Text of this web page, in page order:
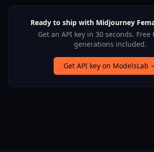
Ready to ship with Midjourney
Get an API key in 30 seconds.
generations included.
Get API key on ModelsLab